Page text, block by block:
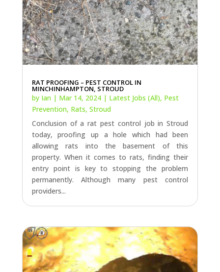
RAT PROOFING – PEST CONTROL IN
MINCHINHAMPTON, STROUD
by Ian| Mar 14, 2024| Latest Jobs (All), Pest
Prevention, Rats, Stroud
Conclusion of a rat pest control job in Stroud
today, proofing up a hole which had been
allowing rats into the basement of this
property. When it comes to rats, finding their
entry point is key to stopping the problem
permanently. Although many pest control
providers...